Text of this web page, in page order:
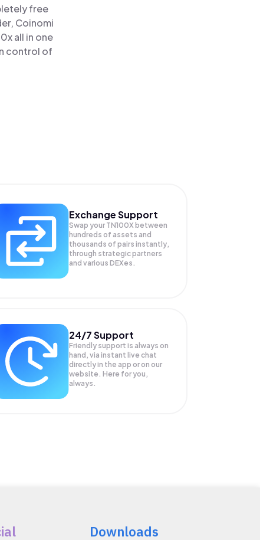
free
Coinomi
all in one
control of
Exchange Support
Swap your TN100X between
hundreds of assets and
thousands of pairs instantly,
through strategic partners
and various DEXes.
24/7 Support
Friendly support is always on
hand, via instant live chat
directly in the app or on our
website. Here for you,
always.
Downloads